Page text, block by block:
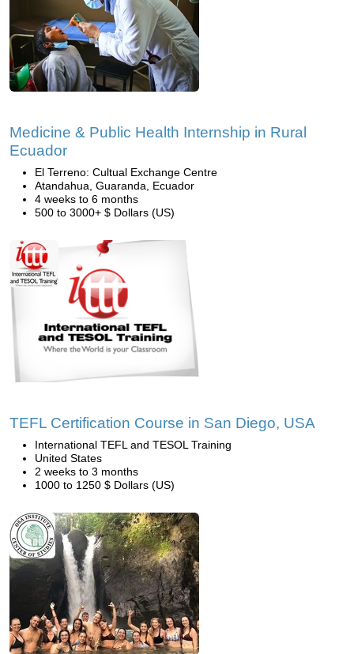
Medicine & Public Health Internship in Rural
Ecuador
El Terreno: Cultual Exchange Centre
Atandahua, Guaranda, Ecuador
4 weeks to 6 months
500 to 3000+ $ Dollars (US)
TEFL Certification Course in San Diego, USA
International TEFL and TESOL Training
United States
2 weeks to 3 months
1000 to 1250 $ Dollars (US)